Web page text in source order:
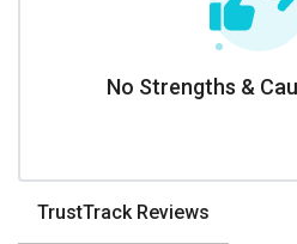
No Strengths &
TrustTrack Reviews